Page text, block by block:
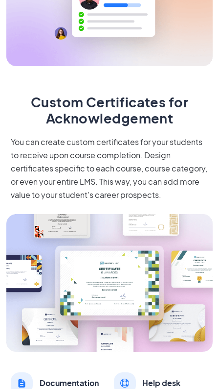
Custom Certificates for
Acknowledgement
You can create custom certificates for your students
to receive upon course completion. Design
certificates specific to each course, course category,
or even your entire LMS. This way, you can add more
value to your student's career prospects.
Documentation Help desk